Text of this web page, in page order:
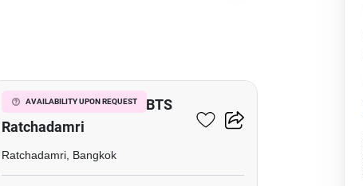
AVAILABILITY UPON REQUEST
3-BR Townhouse Near BTS
Ratchadamri
Ratchadamri, Bangkok